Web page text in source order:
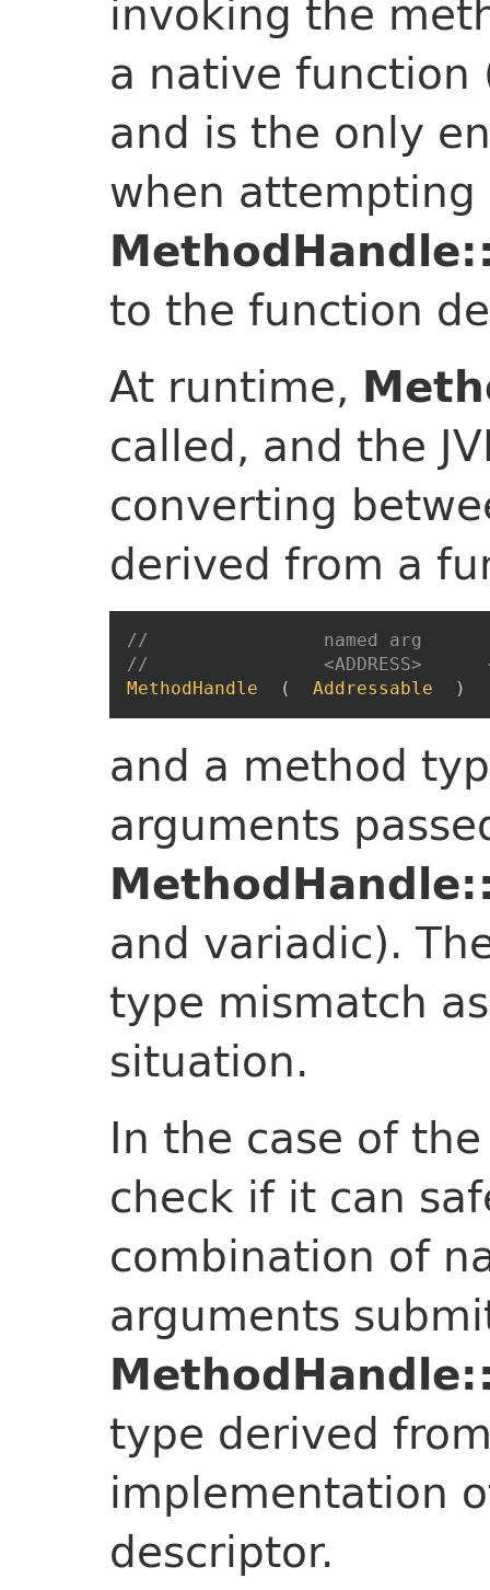
a native
and is the only
when
to the function
At runtime,
called, and the
converting
derived from a
//                named arg
//                <ADDRESS>
MethodHandle
( Addressable )
and a method
arguments
and variadic).
type mismatch
situation.
In the case of
check if it can
combination of
arguments
type derived
implementation
descriptor.